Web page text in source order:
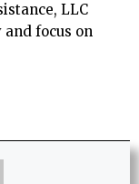
LLC
focus on